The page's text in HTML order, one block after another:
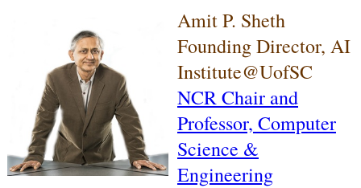
Amit P. Sheth
Founding Director, AI
Institute@UofSC
NCR Chair and
Professor, Computer
Science &
Engineering